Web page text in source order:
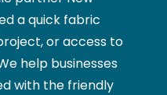
a quick fabric
or access to
help businesses
with the friendly